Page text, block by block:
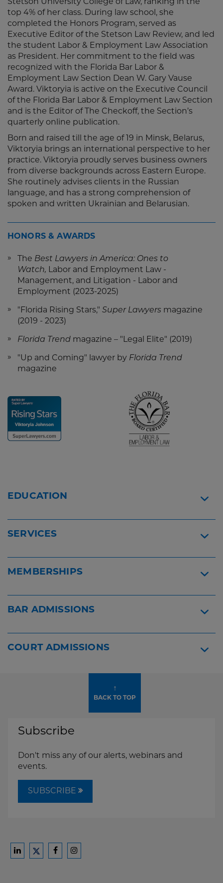
Stetson University College of Law, ranking in the
top 4% of her class. During law school, she
completed the Honors Program, served as
Executive Editor of the Stetson Law Review, and led
the student Labor & Employment Law Association
as President. Her commitment to the field was
recognized with the Florida Bar Labor &
Employment Law Section Dean W. Gary Vause
Award. Viktoryia is active on the Executive Council
of the Florida Bar Labor & Employment Law Section
and is the Editor of The Checkoff, the Section’s
quarterly online publication.
Born and raised till the age of 19 in Minsk, Belarus,
Viktoryia brings an international perspective to her
practice. Viktoryia proudly serves business owners
from diverse backgrounds across Eastern Europe.
She routinely advises clients in the Russian
language, and has a strong comprehension of
spoken and written Ukrainian and Belarusian.
HONORS & AWARDS
The Best Lawyers in America: Ones to
Watch, Labor and Employment Law -
Management, and Litigation - Labor and
Employment (2023-2025)
"Florida Rising Stars," Super Lawyers magazine
(2019 - 2023)
Florida Trend magazine – "Legal Elite" (2019)
"Up and Coming" lawyer by Florida Trend
magazine
Screen
-
Star
Widget
Screen
Reader
EDUCATION
SERVICES
MEMBERSHIPS
BAR ADMISSIONS
COURT ADMISSIONS
↑
BACK TO TOP
Subscribe
Don't miss any of our alerts, webinars and
events.
SUBSCRIBE
Ford
FordFord